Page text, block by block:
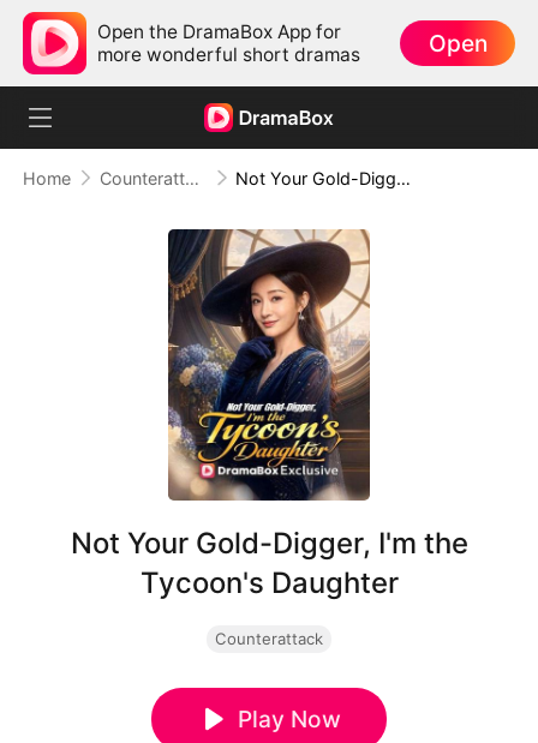
Open the DramaBox App for
more wonderful short dramas
Open
Home Counterattack Not Your Gold-Digger, I'm the Tycoon's Daughter
Not Your Gold-Digger, I'm the
Tycoon's Daughter
Counterattack
Play Now